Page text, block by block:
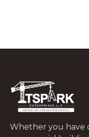
What to Do In
JUNE 29, 2026
Whether you have